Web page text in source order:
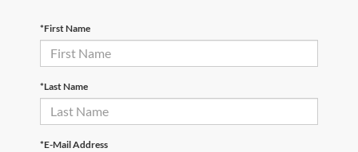
*First Name
*Last Name
*E-Mail Address